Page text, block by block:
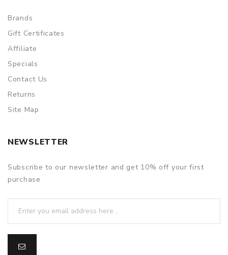
Brands
Gift Certificates
Affiliate
Specials
Contact Us
Returns
Site Map
NEWSLETTER
Subscribe to our newsletter and get 10% off your first
purchase